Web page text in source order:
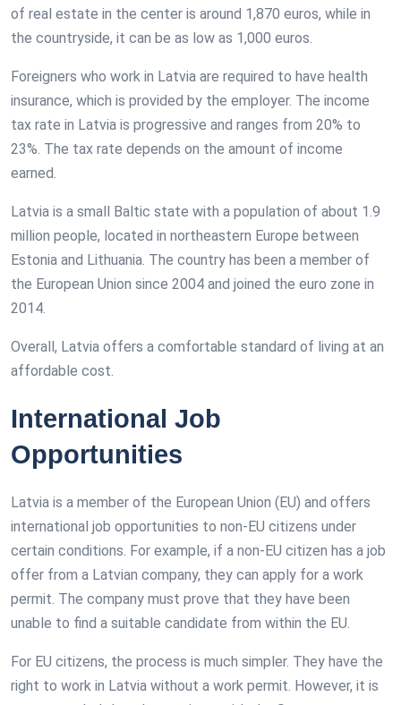
of real estate in the center is around 1,870 euros, while in
the countryside, it can be as low as 1,000 euros.
Foreigners who work in Latvia are required to have health
insurance, which is provided by the employer. The income
tax rate in Latvia is progressive and ranges from 20% to
23%. The tax rate depends on the amount of income
earned.
Latvia is a small Baltic state with a population of about 1.9
million people, located in northeastern Europe between
Estonia and Lithuania. The country has been a member of
the European Union since 2004 and joined the euro zone in
2014.
Overall, Latvia offers a comfortable standard of living at an
affordable cost.
International Job
Opportunities
Latvia is a member of the European Union (EU) and offers
international job opportunities to non-EU citizens under
certain conditions. For example, if a non-EU citizen has a job
offer from a Latvian company, they can apply for a work
permit. The company must prove that they have been
unable to find a suitable candidate from within the EU.
For EU citizens, the process is much simpler. They have the
right to work in Latvia without a work permit. However, it is